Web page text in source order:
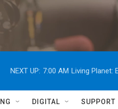
NEXT UP: 7:00 AM Living Planet:
DIGITAL SUPPORT